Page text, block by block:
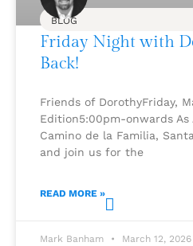
BLOG
Friday Night with
Back!
Friends of DorothyFriday,
Edition5:00pm-onwards As
Camino de la Familia,
and join us for the
READ MORE »
Mark Banham March 12, 2026